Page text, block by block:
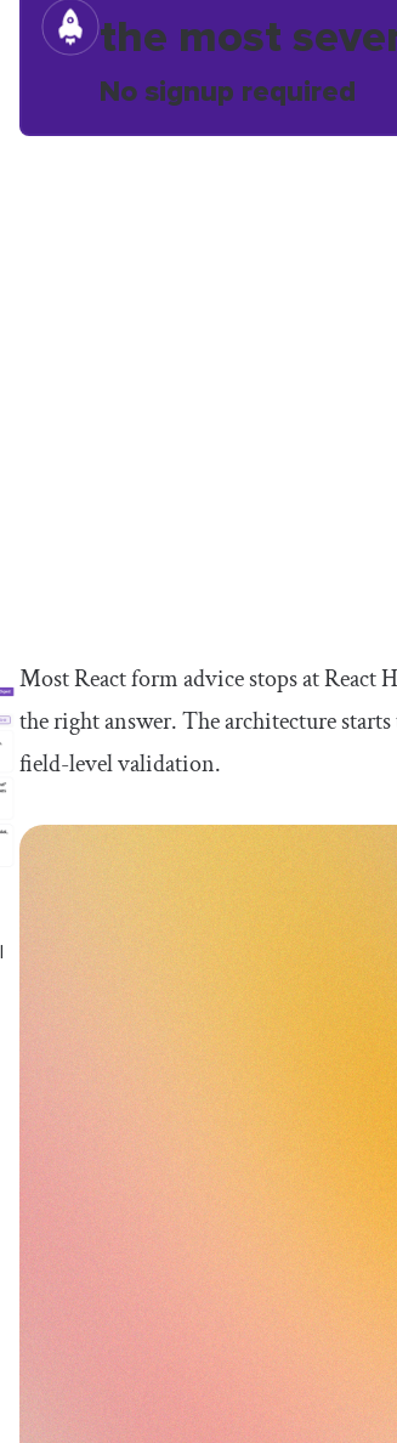
the most
No signup required
Most React form advice stops at
the right answer. The architecture
field-level validation.